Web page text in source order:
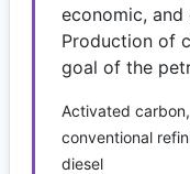
economic,
Production of
goal of the
Activated
conventional
diesel